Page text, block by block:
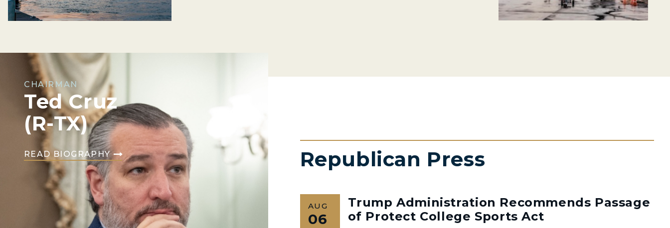
CHAIRMAN
Ted Cruz
(R-TX)
READ BIOGRAPHY Republican Press
AUG
06
Trump Administration Recommends Passage
of Protect College Sports Act